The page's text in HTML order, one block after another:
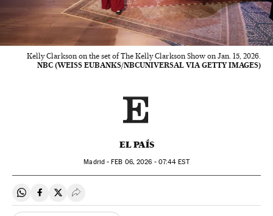
Kelly Clarkson on the set of The Kelly Clarkson Show on Jan. 15, 2026.
NBC (WEISS EUBANKS/NBCUNIVERSAL VIA GETTY IMAGES)
EL PAÍS
Madrid -FEB 06, 2026 - 07:44 EST
Share on Whatsapp
Share on Facebook
Share on Twitter
Desplegar Redes Sociales